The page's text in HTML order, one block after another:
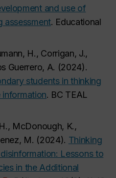
and use of
assessment. Educational
H., Corrigan, J.,
Guerrero, A. (2024).
students in thinking
. BC TEAL
McDonough, K.,
M. (2024). Thinking
Lessons to
in the Additional